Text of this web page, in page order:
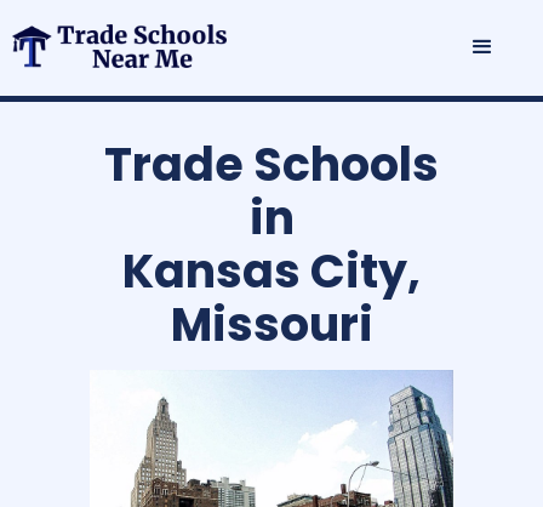
Trade Schools
in
Kansas City,
Missouri